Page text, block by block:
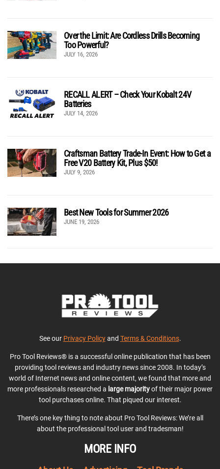
Over the Limit: Are Cordless Drills Becoming
Too Powerful?
JULY 16, 2026
RECALL ALERT – Check Your Kobalt 24V
Batteries
JULY 14, 2026
Craftsman Battery Trade-In Event: How to Get a
Free V20 Battery Kit, Plus $50!
JULY 9, 2026
Best New Tools for Summer 2026
JUNE 19, 2026
See our Privacy Policyand Terms & Conditions.
Pro Tool Reviews® is a successful online publication that has been
providing tool reviews and industry news since 2008. In today’s
world of Internet news and online content, we found that more and
more professionals researched a large majorityof their major power
tool purchases online. That piqued our interest.
There’s one key thing to note about Pro Tool Reviews: We’re all
about the professional tool user and tradesman!
MORE INFO